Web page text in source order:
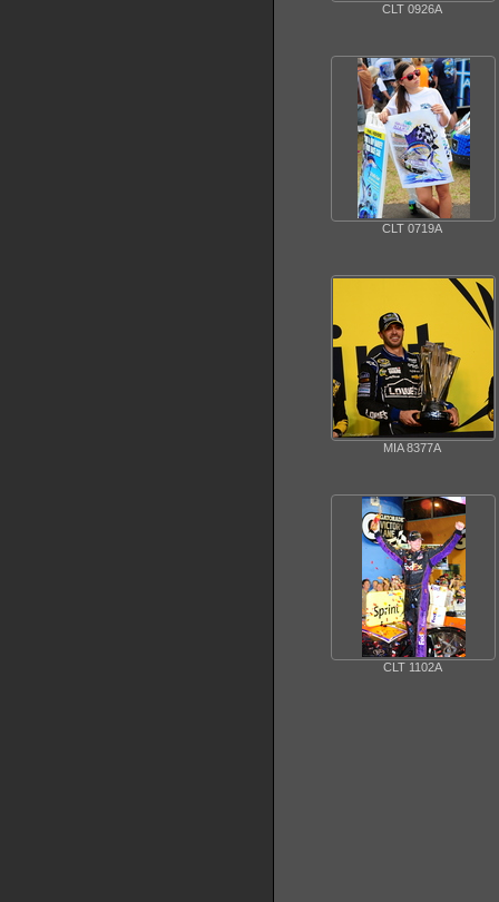
CLT 0926A
CLT 0719A
MIA 8377A
CLT 1102A